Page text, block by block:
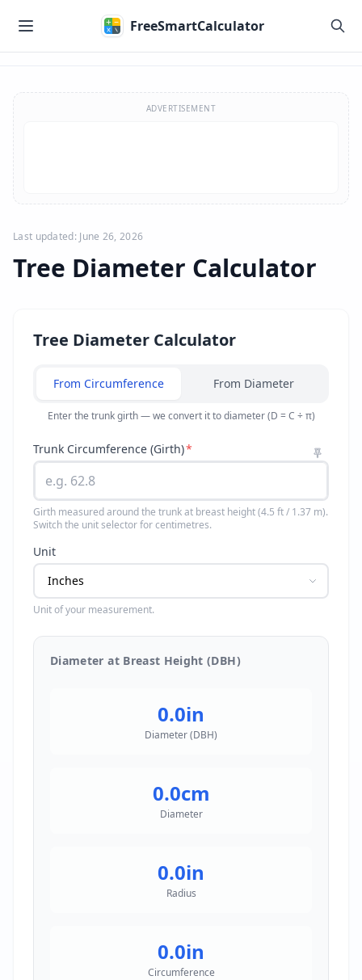
FreeSmartCalculator
ADVERTISEMENT
Last updated: June 26, 2026
Tree Diameter Calculator
Tree Diameter Calculator
From Circumference From Diameter
Enter the trunk girth — we convert it to diameter (D = C ÷ π)
Trunk Circumference (Girth)*
Girth measured around the trunk at breast height (4.5 ft / 1.37 m).
Switch the unit selector for centimetres.
Unit
Unit of your measurement.
Diameter at Breast Height (DBH)
0.0in
Diameter (DBH)
0.0cm
Diameter
0.0in
Radius
0.0in
Circumference